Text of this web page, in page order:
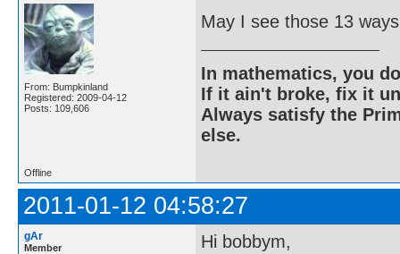
From: Bumpkinland
Registered: 2009-04-12
Posts: 109,606
May I see those 13
In mathematics, you
If it ain't broke, fix it
Always satisfy the
else.
Offline
2011-01-12 04:58:27
gAr
Member
Hi bobbym,